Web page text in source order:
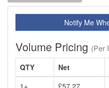
Notify Me
Volume Pricing (Per
QTY
Net
1+
£57.27